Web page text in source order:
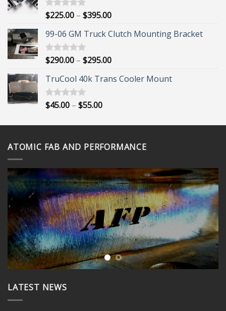
Rated5.00
$225.00 – $395.00Price
$225.00
$395.00
99-06 GM Truck Clutch Mounting Bracket
Rated5.00
$290.00 – $295.00Price
$290.00
TruCool 40k Trans Cooler Mount
Rated5.00
$45.00 – $55.00Price
$45.00
$55.00
ATOMIC FAB AND PERFORMANCE
LATEST NEWS